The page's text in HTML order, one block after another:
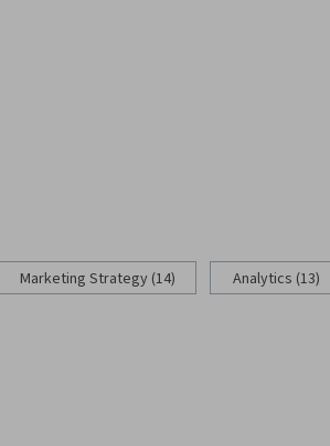
Marketing Strategy (14) Analytics (13)